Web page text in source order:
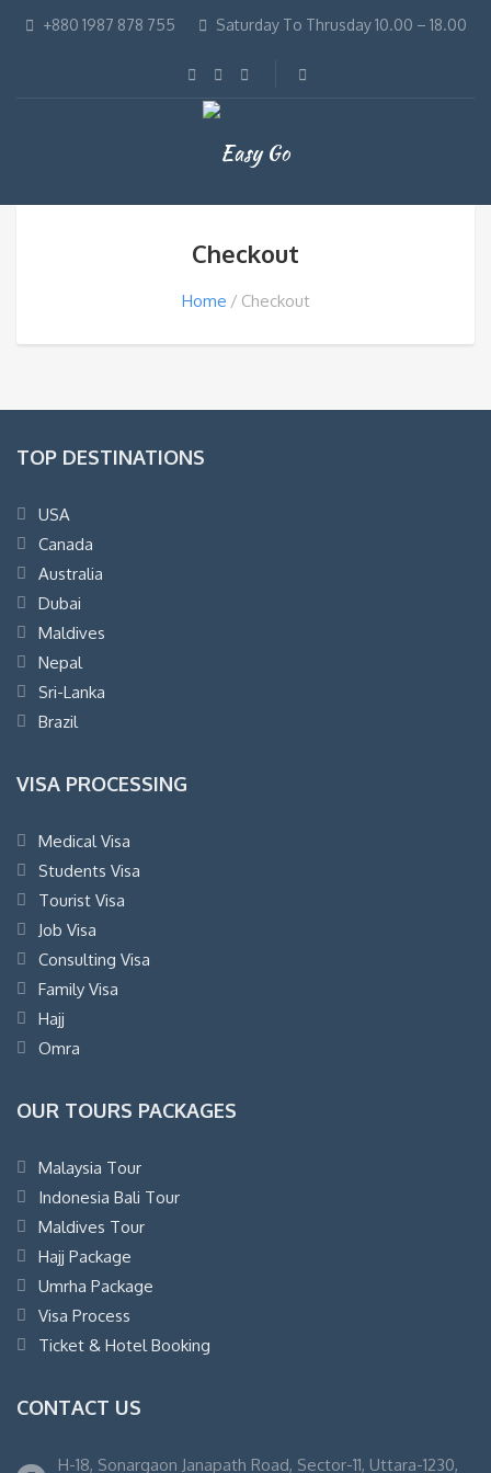
+880 1987 878 755 Saturday To Thrusday 10.00 – 18.00
Checkout
Home Checkout
TOP DESTINATIONS
USA
Canada
Australia
Dubai
Maldives
Nepal
Sri-Lanka
Brazil
VISA PROCESSING
Medical Visa
Students Visa
Tourist Visa
Job Visa
Consulting Visa
Family Visa
Hajj
Omra
OUR TOURS PACKAGES
Malaysia Tour
Indonesia Bali Tour
Maldives Tour
Hajj Package
Umrha Package
Visa Process
Ticket & Hotel Booking
CONTACT US
H-18, Sonargaon Janapath Road, Sector-11, Uttara-1230,